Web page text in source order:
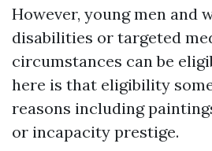
However, young men and
disabilities or targeted
circumstances can be
here is that eligibility
reasons including
or incapacity prestige.